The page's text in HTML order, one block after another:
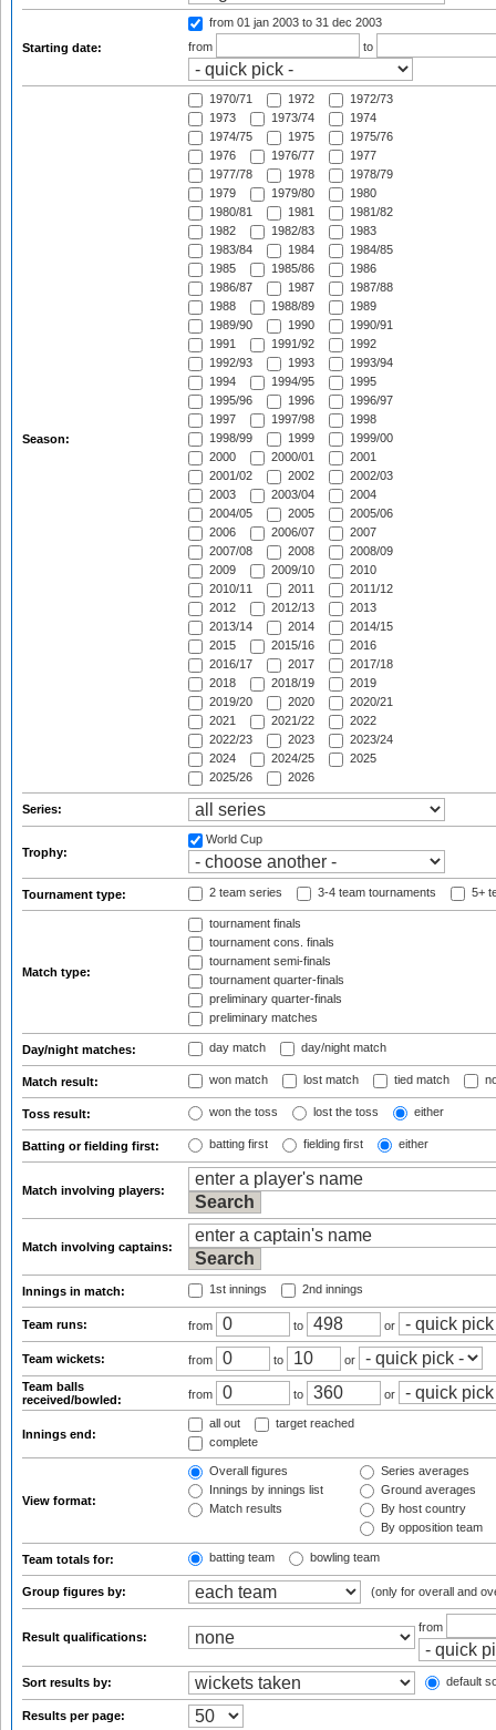
Starting date:
from 01 jan 2003 to 31 dec 2003
from
to
Season:
1970/71 1972
1972/73
1973
1973/74
1974
1974/75
1975
1975/76
1976
1976/77
1977
1977/78
1978
1978/79
1979
1979/80
1980
1980/81
1981
1981/82
1982
1982/83
1983
1983/84
1984
1984/85
1985
1985/86
1986
1986/87
1987
1987/88
1988
1988/89
1989
1989/90
1990
1990/91
1991
1991/92
1992
1992/93
1993
1993/94
1994
1994/95
1995
1995/96
1996
1996/97
1997
1997/98
1998
1998/99
1999
1999/00
2000
2000/01
2001
2001/02
2002
2002/03
2003
2003/04
2004
2004/05
2005
2005/06
2006
2006/07
2007
2007/08
2008
2008/09
2009
2009/10
2010
2010/11
2011
2011/12
2012
2012/13
2013
2013/14
2014
2014/15
2015
2015/16
2016
2016/17
2017
2017/18
2018
2018/19
2019
2019/20
2020
2020/21
2021
2021/22
2022
2022/23
2023
2023/24
2024
2024/25
2025
2025/26
2026
Series:
Trophy:
World Cup
Tournament type: 2 team series 3-4 team tournaments 5+
Match type:
tournament finals
tournament cons. finals
tournament semi-finals
tournament quarter-finals
preliminary quarter-finals
preliminary matches
Day/night matches: day match day/night match
Match result: won match lost match tied match
Toss result: won the toss lost the toss either
Batting or fielding first: batting first fielding first either
Match involving players:
Match involving captains:
Innings in match: 1st innings 2nd innings
Team runs: from to or
Team wickets: from to
or
Team balls
received/bowled:
from to or
Innings end:
all out
target reached
complete
View format:
Overall figures
Innings by innings list
Match results
Series averages
Ground averages
By host country
By opposition team
Team totals for: batting team bowling team
Group figures by: (only for overall and
Result qualifications:
from
Sort results by: default
Results per page: